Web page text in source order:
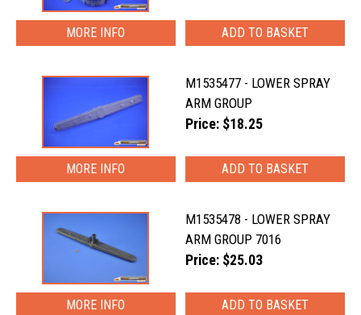
MORE INFO
M1535477 - LOWER SPRAY
ARM GROUP
Price: $18.25
MORE INFO
M1535478 - LOWER SPRAY
ARM GROUP 7016
Price: $25.03
MORE INFO